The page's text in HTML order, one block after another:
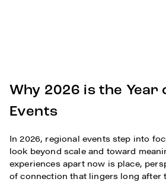
Why 2026 is the Year
Events
In 2026, regional events step into
look beyond scale and toward
experiences apart now is place,
of connection that lingers long after